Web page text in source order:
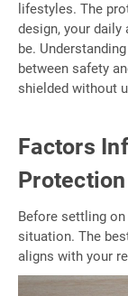
lifestyles. The
design, your daily
be.
between safety
shielded without
Factors
Before settling
situation. The
aligns with your